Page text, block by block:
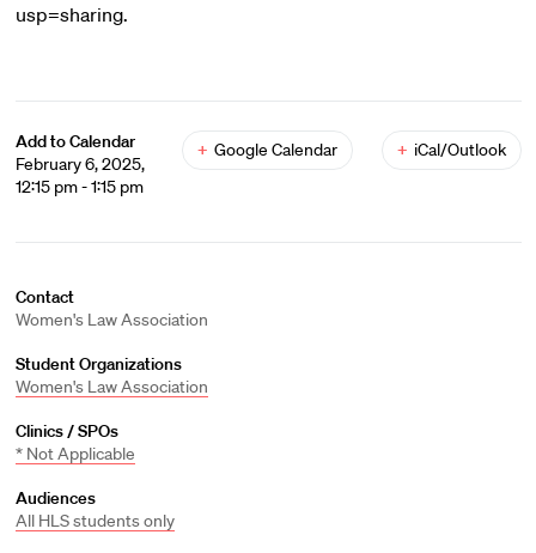
usp=sharing.
Add to Calendar
February 6, 2025,
12:15 pm - 1:15 pm
+ Google Calendar + iCal/Outlook
Contact
Women's Law Association
Student Organizations
Women's Law Association
Clinics / SPOs
* Not Applicable
Audiences
All HLS students only